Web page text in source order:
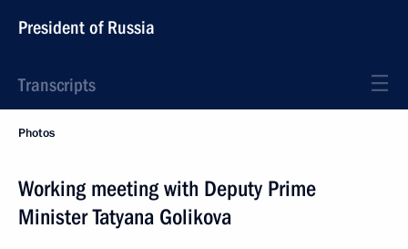
President of Russia
Transcripts
Photos
Working meeting with Deputy Prime
Minister Tatyana Golikova